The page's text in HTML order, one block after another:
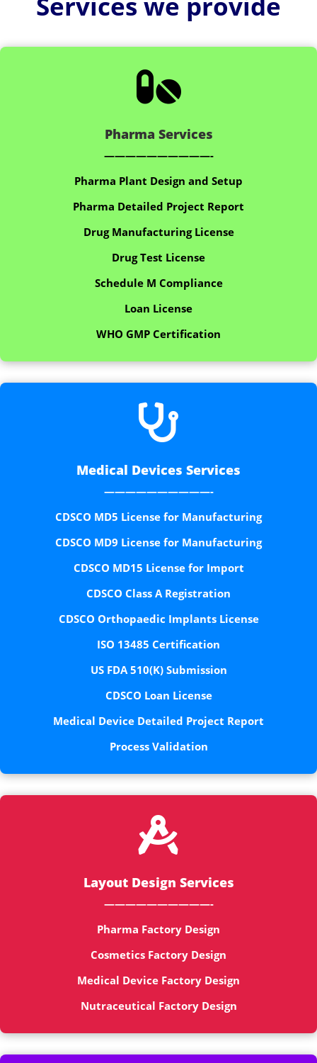

Pharma Services
——————————-
Pharma Plant Design and Setup
Pharma Detailed Project Report
Drug Manufacturing License
Drug Test License
Schedule M Compliance
Loan License
WHO GMP Certification

Medical Devices Services
——————————-
CDSCO MD5 License for Manufacturing
CDSCO MD9 License for Manufacturing
CDSCO MD15 License for Import
CDSCO Class A Registration
CDSCO Orthopaedic Implants License
ISO 13485 Certification
US FDA 510(K) Submission
CDSCO Loan License
Medical Device Detailed Project Report
Process Validation

Layout Design Services
——————————-
Pharma Factory Design
Cosmetics Factory Design
Medical Device Factory Design
Nutraceutical Factory Design